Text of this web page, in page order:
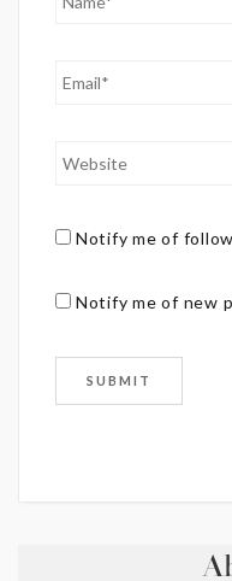
Notify me of
Notify me of new